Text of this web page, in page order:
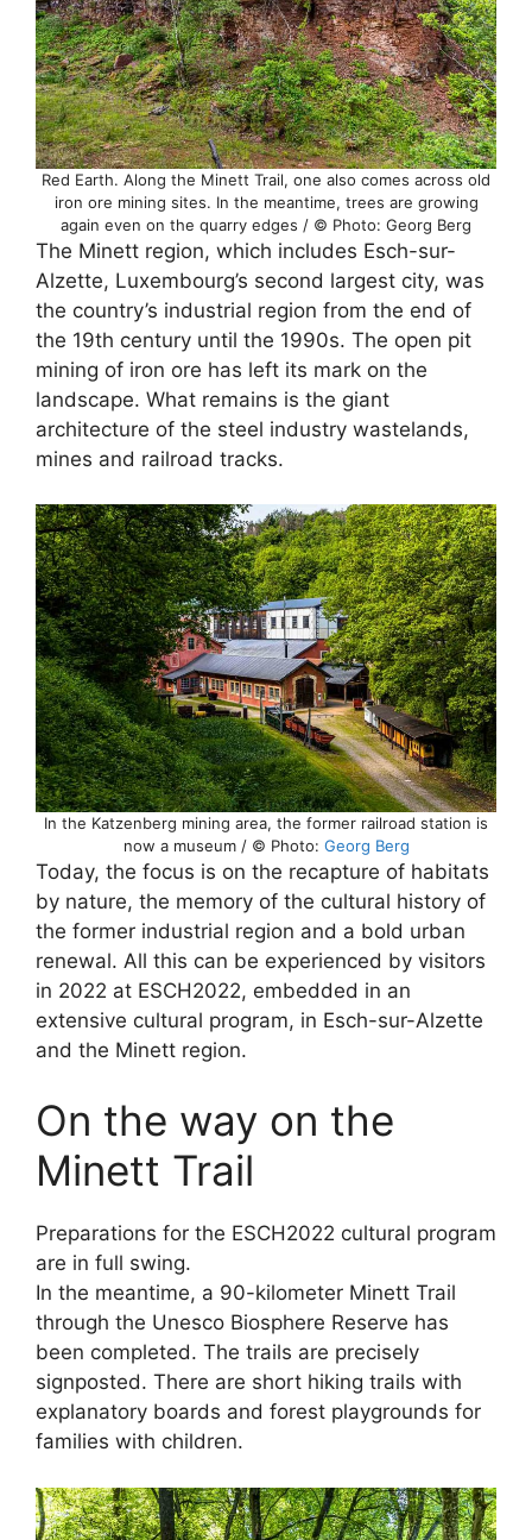
Red Earth. Along the Minett Trail, one also comes across old
iron ore mining sites. In the meantime, trees are growing
again even on the quarry edges / © Photo: Georg Berg
The Minett region, which includes Esch-sur-
Alzette, Luxembourg’s second largest city, was
the country’s industrial region from the end of
the 19th century until the 1990s. The open pit
mining of iron ore has left its mark on the
landscape. What remains is the giant
architecture of the steel industry wastelands,
mines and railroad tracks.
In the Katzenberg mining area, the former railroad station is
now a museum / © Photo: Georg Berg
Today, the focus is on the recapture of habitats
by nature, the memory of the cultural history of
the former industrial region and a bold urban
renewal. All this can be experienced by visitors
in 2022 at ESCH2022, embedded in an
extensive cultural program, in Esch-sur-Alzette
and the Minett region.
On the way on the
Minett Trail
Preparations for the ESCH2022 cultural program
are in full swing.
In the meantime, a 90-kilometer Minett Trail
through the Unesco Biosphere Reserve has
been completed. The trails are precisely
signposted. There are short hiking trails with
explanatory boards and forest playgrounds for
families with children.